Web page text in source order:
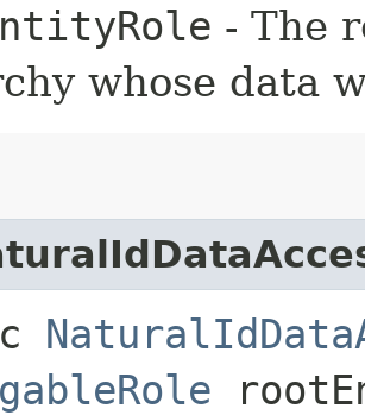
- The
whose data